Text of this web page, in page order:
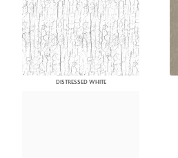
DISTRESSED WHITE